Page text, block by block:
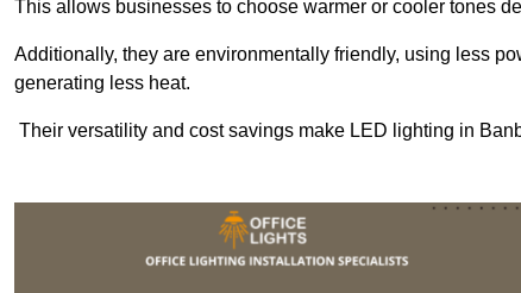
This allows businesses to choose warmer or cooler tones
Additionally, they are environmentally friendly, using less
generating less heat.
Their versatility and cost savings make LED lighting in